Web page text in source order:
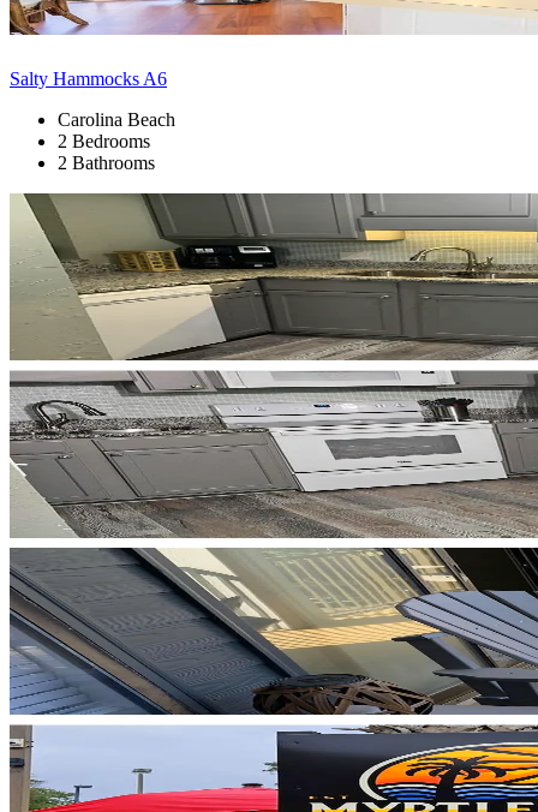
Salty Hammocks A6
Carolina Beach
2 Bedrooms
2 Bathrooms